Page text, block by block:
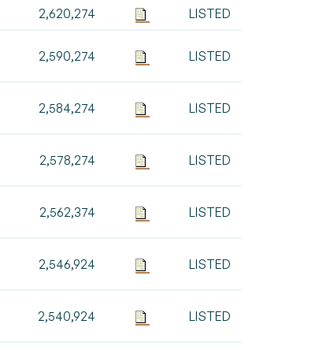
2,620,274 LISTED
2,590,274 LISTED
2,584,274 LISTED
2,578,274 LISTED
2,562,374 LISTED
2,546,924 LISTED
2,540,924 LISTED